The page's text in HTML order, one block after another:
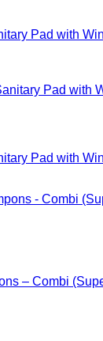
Pad with
Pad with
– Combi